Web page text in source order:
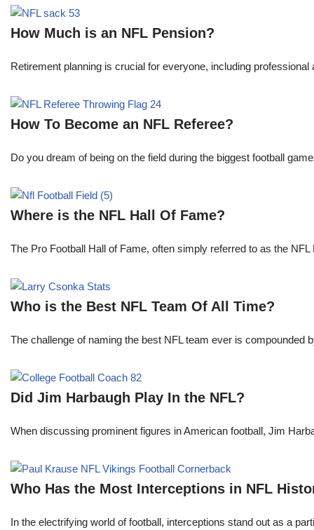
How Much is an NFL Pension?
Retirement planning is crucial for everyone, including
How To Become an NFL Referee?
Do you dream of being on the field during the biggest football
Where is the NFL Hall Of Fame?
The Pro Football Hall of Fame, often simply referred to as the
Who is the Best NFL Team Of All Time?
The challenge of naming the best NFL team ever is
Did Jim Harbaugh Play In the NFL?
When discussing prominent figures in American football, Jim
Who Has the Most Interceptions in NFL
In the electrifying world of football, interceptions stand out as a